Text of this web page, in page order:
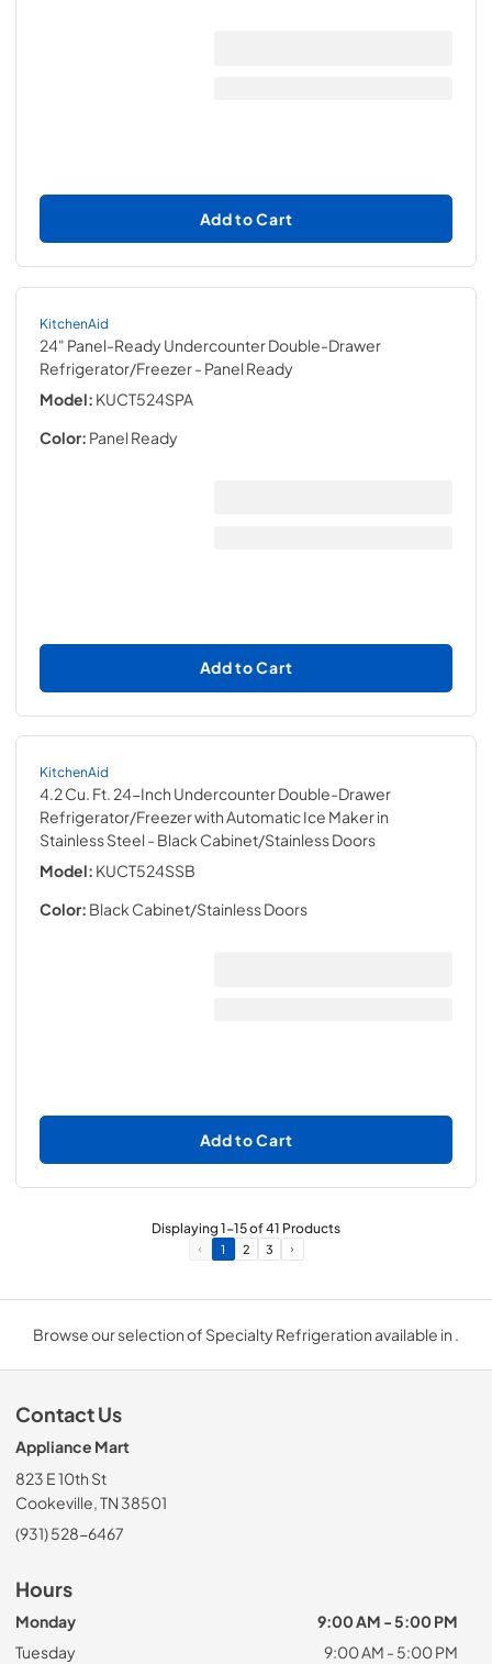
Add to Cart
KitchenAid
24" Panel-Ready Undercounter Double-Drawer
Refrigerator/Freezer- Panel Ready
Model: KUCT524SPA
Color: Panel Ready
Add to Cart
KitchenAid
4.2 Cu. Ft. 24-Inch Undercounter Double-Drawer
Refrigerator/Freezer with Automatic Ice Maker in
Stainless Steel- Black Cabinet/Stainless Doors
Model: KUCT524SSB
Color: Black Cabinet/Stainless Doors
Add to Cart
Displaying1-15of41 Products
1 2 3
Browse our selection of Specialty Refrigeration available in .
Contact Us
Appliance Mart
823 E 10th St
Cookeville, TN 38501
(931) 528-6467
Hours
Monday
9:00 AM - 5:00 PM
Tuesday
9:00 AM - 5:00 PM